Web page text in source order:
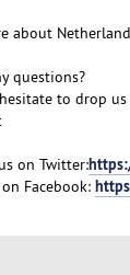
about
questions?
to drop
on Twitter:
Facebook: